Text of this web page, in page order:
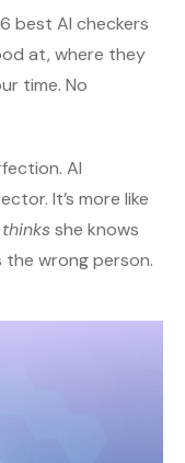
best AI checkers
at, where they
time. No
AI
It’s more like
thinksshe knows
the wrong person.